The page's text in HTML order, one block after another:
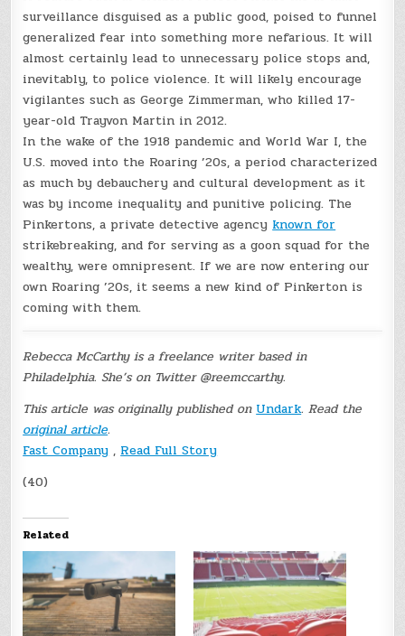
surveillance disguised as a public good, poised to funnel
generalized fear into something more nefarious. It will
almost certainly lead to unnecessary police stops and,
inevitably, to police violence. It will likely encourage
vigilantes such as George Zimmerman, who killed 17-
year-old Trayvon Martin in 2012.
In the wake of the 1918 pandemic and World War I, the
U.S. moved into the Roaring ’20s, a period characterized
as much by debauchery and cultural development as it
was by income inequality and punitive policing. The
Pinkertons, a private detective agency known for
strikebreaking, and for serving as a goon squad for the
wealthy, were omnipresent. If we are now entering our
own Roaring ’20s, it seems a new kind of Pinkerton is
coming with them.
Rebecca McCarthy is a freelance writer based in
Philadelphia. She’s on Twitter @reemccarthy.
This article was originally published on Undark. Read the
original article.
Fast Company , Read Full Story
(40)
Related